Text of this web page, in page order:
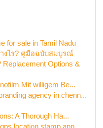
for sale in Tamil Nadu
งไร? คู่มือฉบับสมบูรณ์
Replacement Options &
Mit willigem Be...
agency in chenn...
A Thorough Ha...